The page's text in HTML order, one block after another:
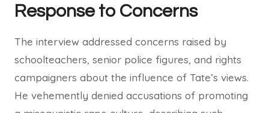
Response to Concerns
The interview addressed concerns raised by
schoolteachers, senior police figures, and rights
campaigners about the influence of Tate’s views.
He vehemently denied accusations of promoting